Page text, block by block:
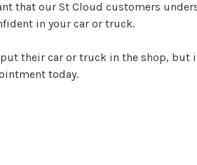
that our St Cloud customers
in your car or truck.
their car or truck in the shop, but
today.